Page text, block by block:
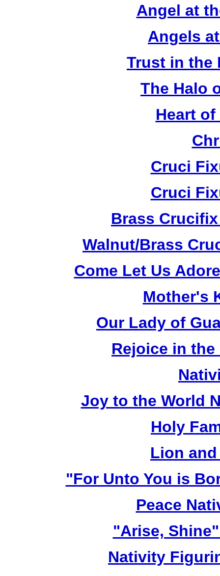
Angel at
Angels
Trust in the
The Halo
Heart
Cruci
Cruci
Brass
Walnut/Brass
Come Let Us
Mother's
Our Lady of
Rejoice in
Joy to the World
Holy
Lion
"For Unto You is
Peace
"Arise,
Nativity